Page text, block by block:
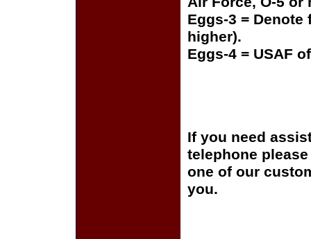
Eggs-3 =
higher).
Eggs-4 = USAF
If you need
telephone
one of our
you.